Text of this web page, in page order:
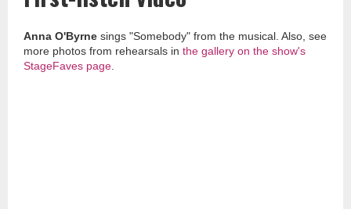
Anna O'Byrne sings "Somebody" from the musical. Also, see
more photos from rehearsals in the gallery on the show's
StageFaves page.